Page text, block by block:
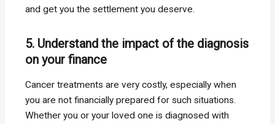
and get you the settlement you deserve.
5. Understand the impact of the diagnosis
on your finance
Cancer treatments are very costly, especially when
you are not financially prepared for such situations.
Whether you or your loved one is diagnosed with